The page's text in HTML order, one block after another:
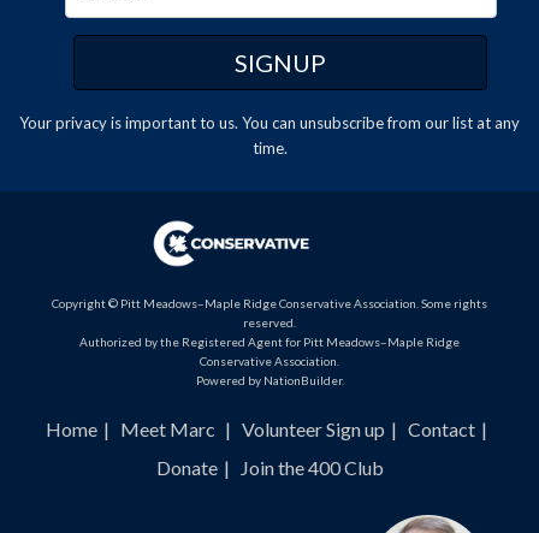
Your privacy is important to us. You can unsubscribefrom our list at any
time.
Copyright © Pitt Meadows–Maple Ridge Conservative Association. Some rights
reserved.
Authorized by the Registered Agent for Pitt Meadows–Maple Ridge
Conservative Association.
Powered by NationBuilder.
Home Meet Marc Volunteer Sign up
Contact
Donate
Join the 400 Club